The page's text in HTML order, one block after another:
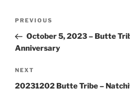
Previous
Post
PREVIOUS
October 5, 2023 – Butte
Anniversary
Next
Post
NEXT
20231202 Butte Tribe –